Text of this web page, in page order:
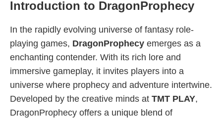
Introduction to DragonProphecy
In the rapidly evolving universe of fantasy role-
playing games, DragonProphecy emerges as a
enchanting contender. With its rich lore and
immersive gameplay, it invites players into a
universe where prophecy and adventure intertwine.
Developed by the creative minds at TMT PLAY,
DragonProphecy offers a unique blend of